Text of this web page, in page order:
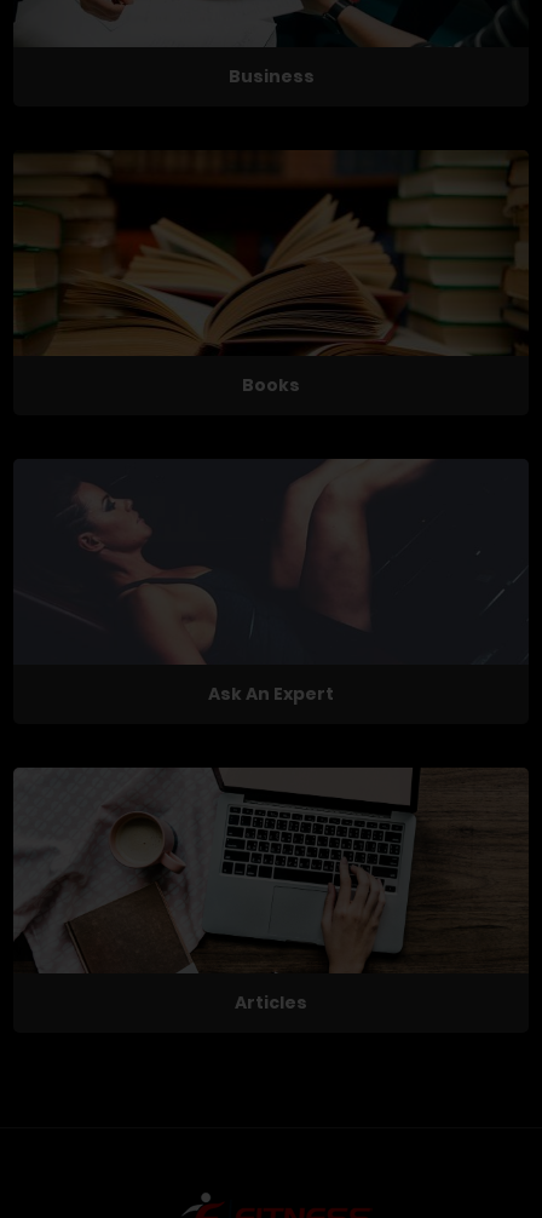
Business
Books
Ask An Expert
Articles